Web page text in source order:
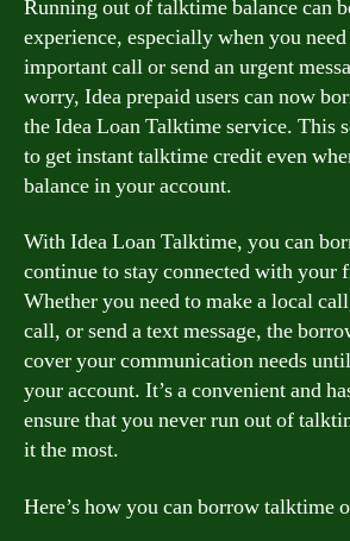
Running out of talktime balance can
experience, especially when you
important call or send an urgent
worry, Idea prepaid users can now
the Idea Loan Talktime service. This
to get instant talktime credit even
balance in your account.
With Idea Loan Talktime, you can
continue to stay connected with your
Whether you need to make a local
call, or send a text message, the
cover your communication needs
your account. It’s a convenient and
ensure that you never run out of
it the most.
Here’s how you can borrow talktime